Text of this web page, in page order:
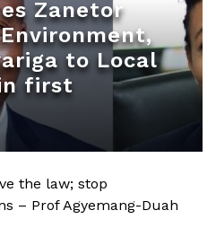
Zanetor
to Local
first
the law; stop
– Prof Agyemang-Duah